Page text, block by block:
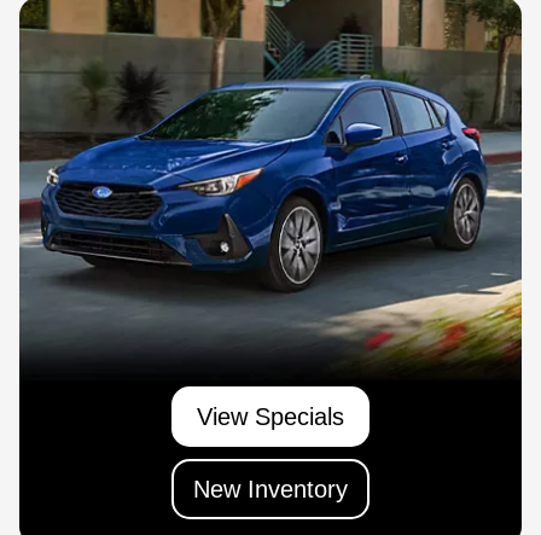
View Specials
New Inventory